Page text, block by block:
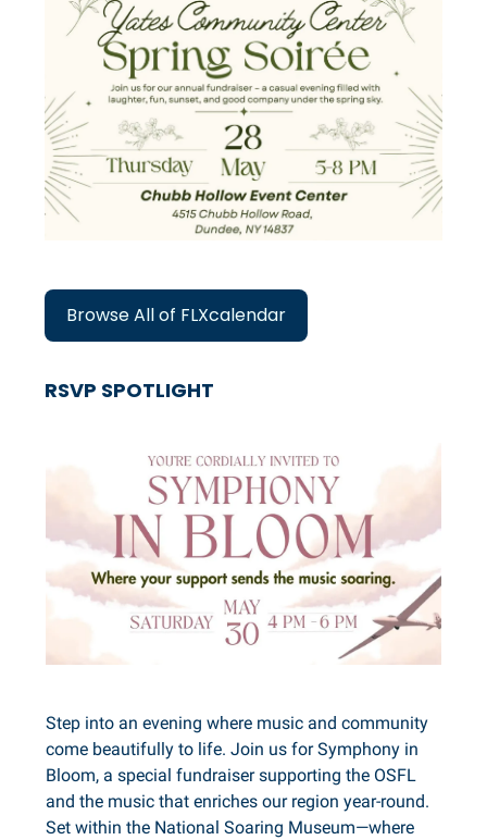
Browse All of FLXcalendar
RSVP SPOTLIGHT
Step into an evening where music and community
come beautifully to life. Join us for Symphony in
Bloom, a special fundraiser supporting the OSFL
and the music that enriches our region year-round.
Set within the National Soaring Museum—where